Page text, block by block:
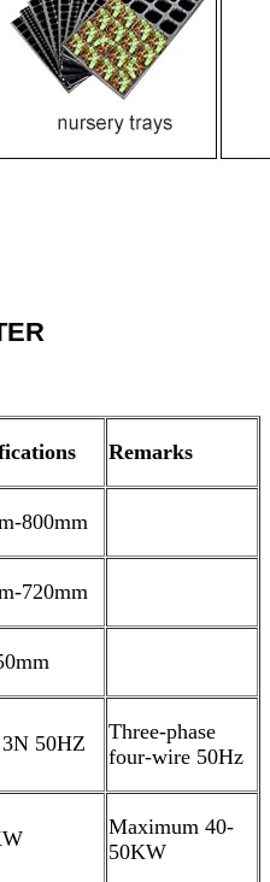
Remarks
800mm
720mm
50HZ
Three-phase
four-wire 50Hz
Maximum 40-
50KW